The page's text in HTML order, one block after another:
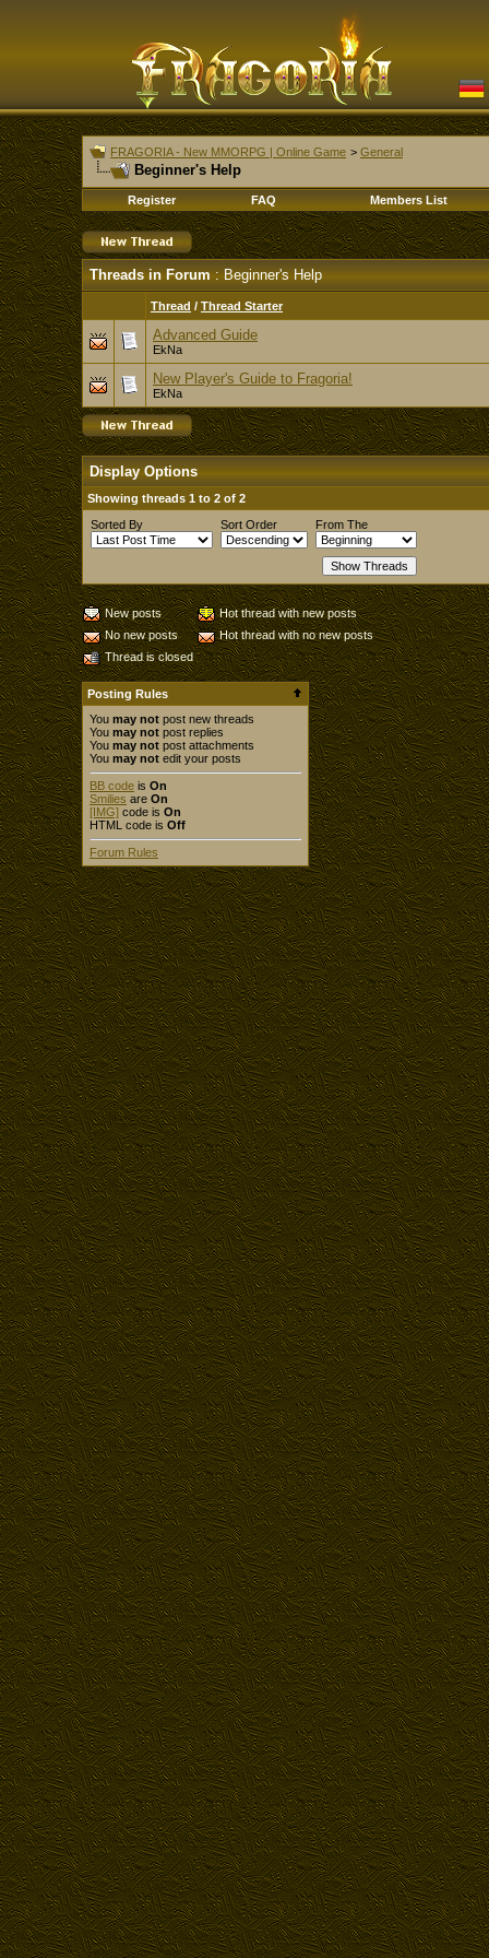
FRAGORIA - New MMORPG | Online Game > General
Beginner's Help
Register FAQ Members List
Threads in Forum : Beginner's Help
Thread / Thread Starter
Advanced Guide
EkNa
New Player's Guide to Fragoria!
EkNa
Display Options
Showing threads 1 to 2 of 2
Sorted By
Sort Order From The
New posts
Hot thread with new posts
No new posts
Hot thread with no new posts
Thread is closed
Posting Rules
You may not post new threads
You may not post replies
You may not post attachments
You may not edit your posts
BB code is On
Smilies are On
[IMG] code is On
HTML code is Off
Forum Rules